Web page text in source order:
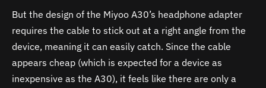
But the design of the Miyoo A30’s headphone adapter
requires the cable to stick out at a right angle from the
device, meaning it can easily catch. Since the cable
appears cheap (which is expected for a device as
inexpensive as the A30), it feels like there are only a